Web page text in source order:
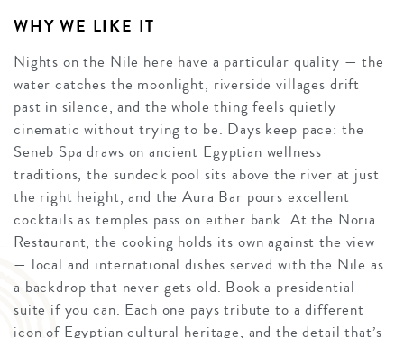
WHY WE LIKE IT
Nights on the Nile here have a particular quality — the
water catches the moonlight, riverside villages drift
past in silence, and the whole thing feels quietly
cinematic without trying to be. Days keep pace: the
Seneb Spa draws on ancient Egyptian wellness
traditions, the sundeck pool sits above the river at just
the right height, and the Aura Bar pours excellent
cocktails as temples pass on either bank. At the Noria
Restaurant, the cooking holds its own against the view
— local and international dishes served with the Nile as
a backdrop that never gets old. Book a presidential
suite if you can. Each one pays tribute to a different
icon of Egyptian cultural heritage, and the detail that’s